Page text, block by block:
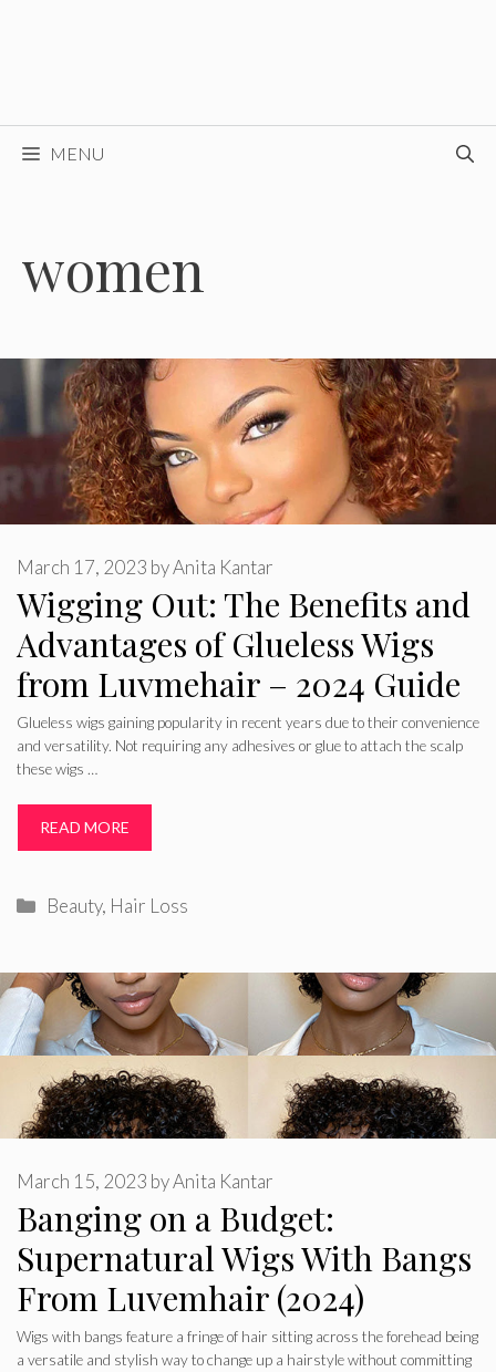
MENU
women
Wigging Out: The Benefits and
Advantages of Glueless Wigs
from Luvmehair – 2024 Guide
March 17, 2023 byAnita Kantar
Glueless wigs gaining popularity in recent years due to their convenience
and versatility. Not requiring any adhesives or glue to attach the scalp
these wigs …
READ MORE
Categories
Beauty, Hair Loss
Banging on a Budget:
Supernatural Wigs With Bangs
From Luvemhair (2024)
March 15, 2023 byAnita Kantar
Wigs with bangs feature a fringe of hair sitting across the forehead being
a versatile and stylish way to change up a hairstyle without committing